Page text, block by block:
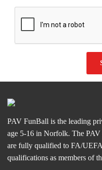
PAV FunBall is the leading
age 5-16 in Norfolk. The
are fully qualified to FA/
qualifications as members of